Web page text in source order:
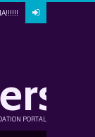
PORTAL